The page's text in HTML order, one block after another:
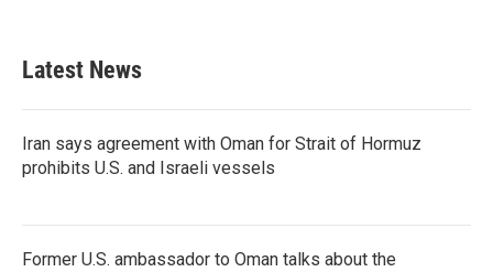
Latest News
Iran says agreement with Oman for Strait of Hormuz
prohibits U.S. and Israeli vessels
Former U.S. ambassador to Oman talks about the